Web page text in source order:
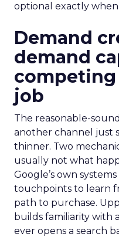
optional exactly when
Demand
demand
competing
job
The reasonable-
another channel just
thinner. Two
usually not what
Google’s own
touchpoints to learn
path to purchase.
builds familiarity with
ever opens a search